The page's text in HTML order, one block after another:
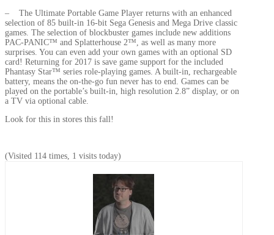
– The Ultimate Portable Game Player returns with an enhanced
selection of 85 built-in 16-bit Sega Genesis and Mega Drive classic
games. The selection of blockbuster games include new additions
PAC-PANIC™ and Splatterhouse 2™, as well as many more
surprises. You can even add your own games with an optional SD
card! Returning for 2017 is save game support for the included
Phantasy Star™ series role-playing games. A built-in, rechargeable
battery, means the on-the-go fun never has to end. Games can be
played on the portable’s built-in, high resolution 2.8” display, or on
a TV via optional cable.
Look for this in stores this fall!
(Visited 114 times, 1 visits today)